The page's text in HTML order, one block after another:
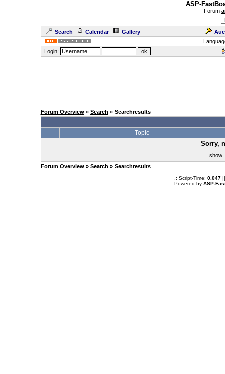
ASP-
Forum
Search Calendar Gallery
Login:
Forum Overview» Search » Searchresults
Topic
Sorry,
show
Forum Overview» Search » Searchresults
.: Script-Time: 0.047||
Powered by ASP-